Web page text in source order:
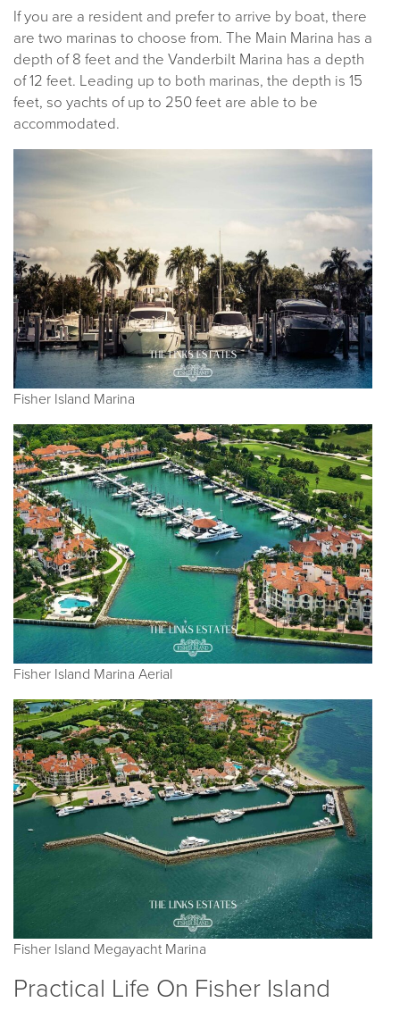
If you are a resident and prefer to arrive by boat, there
are two marinas to choose from. The Main Marina has a
depth of 8 feet and the Vanderbilt Marina has a depth
of 12 feet. Leading up to both marinas, the depth is 15
feet, so yachts of up to 250 feet are able to be
accommodated.
Fisher Island Marina
Fisher Island Marina Aerial
Fisher Island Megayacht Marina
Practical Life On Fisher Island